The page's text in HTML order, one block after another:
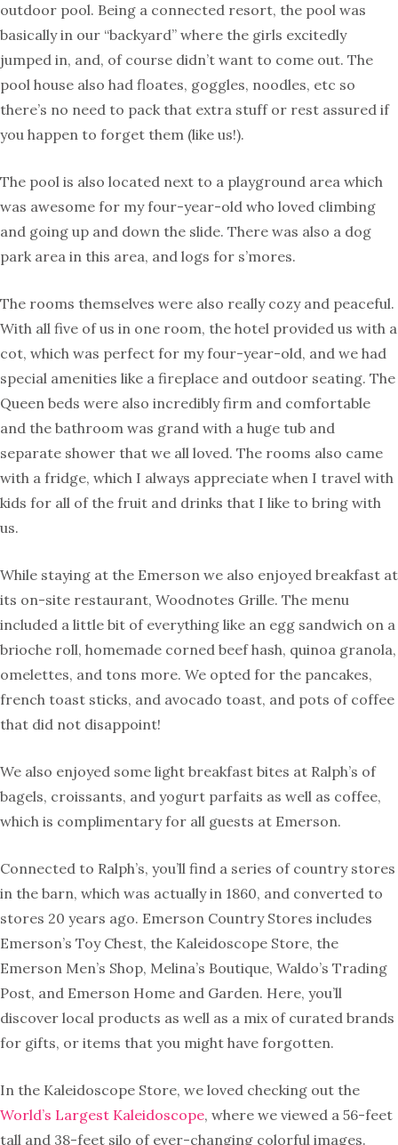
outdoor pool. Being a connected resort, the pool was
basically in our “backyard” where the girls excitedly
jumped in, and, of course didn’t want to come out. The
pool house also had floates, goggles, noodles, etc so
there’s no need to pack that extra stuff or rest assured if
you happen to forget them (like us!).
The pool is also located next to a playground area which
was awesome for my four-year-old who loved climbing
and going up and down the slide. There was also a dog
park area in this area, and logs for s’mores.
The rooms themselves were also really cozy and peaceful.
With all five of us in one room, the hotel provided us with a
cot, which was perfect for my four-year-old, and we had
special amenities like a fireplace and outdoor seating. The
Queen beds were also incredibly firm and comfortable
and the bathroom was grand with a huge tub and
separate shower that we all loved. The rooms also came
with a fridge, which I always appreciate when I travel with
kids for all of the fruit and drinks that I like to bring with
us.
While staying at the Emerson we also enjoyed breakfast at
its on-site restaurant, Woodnotes Grille. The menu
included a little bit of everything like an egg sandwich on a
brioche roll, homemade corned beef hash, quinoa granola,
omelettes, and tons more. We opted for the pancakes,
french toast sticks, and avocado toast, and pots of coffee
that did not disappoint!
We also enjoyed some light breakfast bites at Ralph’s of
bagels, croissants, and yogurt parfaits as well as coffee,
which is complimentary for all guests at Emerson.
Connected to Ralph’s, you’ll find a series of country stores
in the barn, which was actually in 1860, and converted to
stores 20 years ago. Emerson Country Stores includes
Emerson’s Toy Chest, the Kaleidoscope Store, the
Emerson Men’s Shop, Melina’s Boutique, Waldo’s Trading
Post, and Emerson Home and Garden. Here, you’ll
discover local products as well as a mix of curated brands
for gifts, or items that you might have forgotten.
In the Kaleidoscope Store, we loved checking out the
World’s Largest Kaleidoscope, where we viewed a 56-feet
tall and 38-feet silo of ever-changing colorful images.